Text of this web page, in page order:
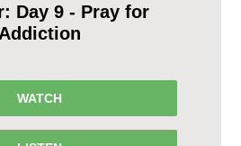
Day 9 - Pray for
Addiction
WATCH